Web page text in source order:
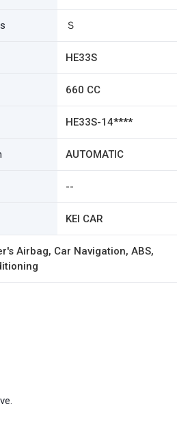
Ｓ
HE33S
660 CC
HE33S-14****
AUTOMATIC
--
KEI CAR
Airbag, Car Navigation, ABS,